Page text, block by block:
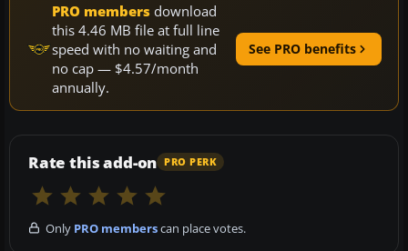
PRO members download
this 4.46 MB file at full line
speed with no waiting and
no cap — $4.57/month
annually.
See PRO benefits
Rate this add-on PRO PERK
Only PRO memberscan place votes.